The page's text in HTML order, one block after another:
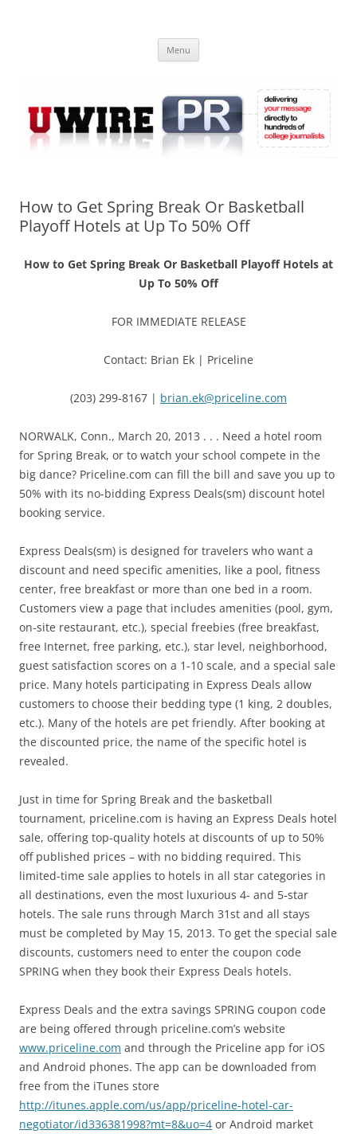
Online
Menu
How to Get Spring Break Or Basketball
Playoff Hotels at Up To 50% Off
How to Get Spring Break Or Basketball Playoff Hotels at
Up To 50% Off
FOR IMMEDIATE RELEASE
Contact: Brian Ek | Priceline
(203) 299-8167 | brian.ek@priceline.com
NORWALK, Conn., March 20, 2013 . . . Need a hotel room
for Spring Break, or to watch your school compete in the
big dance? Priceline.com can fill the bill and save you up to
50% with its no-bidding Express Deals(sm) discount hotel
booking service.
Express Deals(sm) is designed for travelers who want a
discount and need specific amenities, like a pool, fitness
center, free breakfast or more than one bed in a room.
Customers view a page that includes amenities (pool, gym,
on-site restaurant, etc.), special freebies (free breakfast,
free Internet, free parking, etc.), star level, neighborhood,
guest satisfaction scores on a 1-10 scale, and a special sale
price. Many hotels participating in Express Deals allow
customers to choose their bedding type (1 king, 2 doubles,
etc.). Many of the hotels are pet friendly. After booking at
the discounted price, the name of the specific hotel is
revealed.
Just in time for Spring Break and the basketball
tournament, priceline.com is having an Express Deals hotel
sale, offering top-quality hotels at discounts of up to 50%
off published prices – with no bidding required. This
limited-time sale applies to hotels in all star categories in
all destinations, even the most luxurious 4- and 5-star
hotels. The sale runs through March 31st and all stays
must be completed by May 15, 2013. To get the special sale
discounts, customers need to enter the coupon code
SPRING when they book their Express Deals hotels.
Express Deals and the extra savings SPRING coupon code
are being offered through priceline.com’s website
www.priceline.com and through the Priceline app for iOS
and Android phones. The app can be downloaded from
free from the iTunes store
http://itunes.apple.com/us/app/priceline-hotel-car-
negotiator/id336381998?mt=8&uo=4 or Android market